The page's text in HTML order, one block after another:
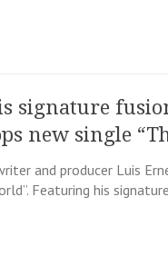
signature
new single
and producer Luis
Featuring his